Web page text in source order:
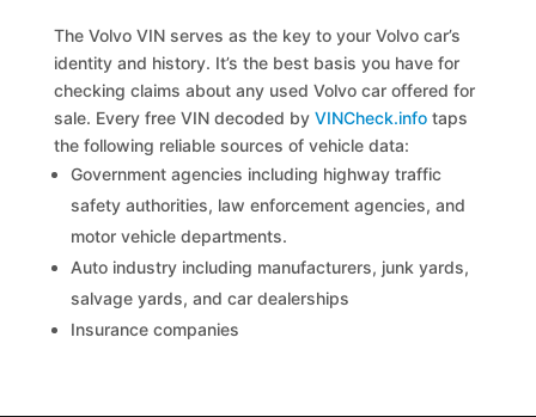
The Volvo VIN serves as the key to your Volvo car’s
identity and history. It’s the best basis you have for
checking claims about any used Volvo car offered for
sale. Every free VIN decoded byVINCheck.info taps
the following reliable sources of vehicle data:
Government agencies including highway traffic
safety authorities, law enforcement agencies, and
motor vehicle departments.
Auto industry including manufacturers, junk yards,
salvage yards, and car dealerships
Insurance companies